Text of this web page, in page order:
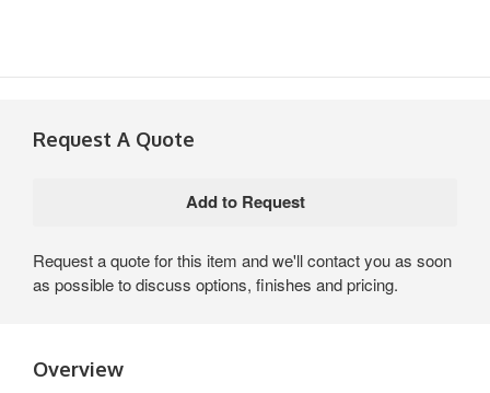
Request A Quote
Request a quote for this item and we'll contact you as soon
as possible to discuss options, finishes and pricing.
Overview